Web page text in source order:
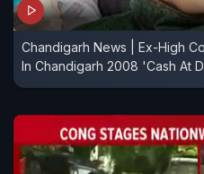
Chandigarh News | Ex-High
In Chandigarh 2008 'Cash At